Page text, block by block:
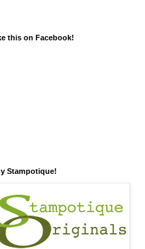
this on Facebook!
Stampotique!